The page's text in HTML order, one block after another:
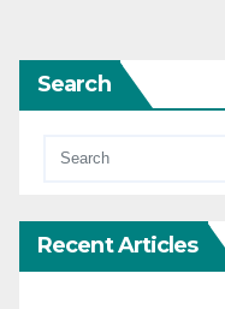
Search
Recent Articles